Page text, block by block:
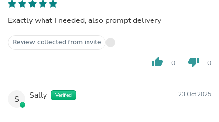
Exactly what I needed, also prompt delivery
Review collected from invite
thumb_up 0 thumb_down 0
S Sally Verified 23 Oct 2025